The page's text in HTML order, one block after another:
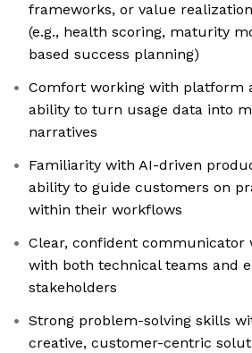
frameworks, or value
(e.g., health scoring, maturity
based success planning)
Comfort working with platform
ability to turn usage data into
narratives
Familiarity with AI-driven
ability to guide customers on
within their workflows
Clear, confident
with both technical teams and
stakeholders
Strong problem-solving skills
creative, customer-centric